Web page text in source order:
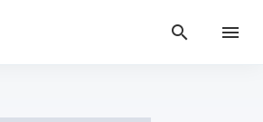
search menu